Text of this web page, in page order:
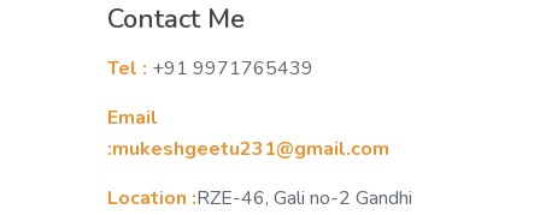
Contact Me
Tel : +91 9971765439
Email
:mukeshgeetu231@gmail.com
Location :RZE-46, Gali no-2 Gandhi